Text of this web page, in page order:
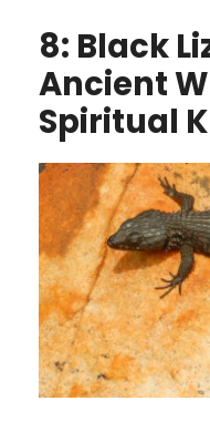
8: Black
Ancient
Spiritual